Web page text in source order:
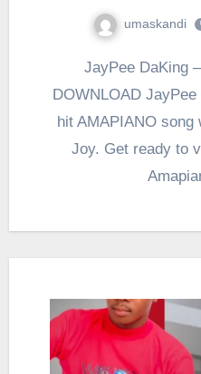
umaskandi
JayPee DaKing – Tears of Joy Mp3
DOWNLOAD
hit AMAPIANO
Joy. Get ready to